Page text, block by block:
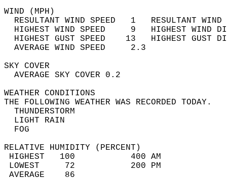
WIND
RESULTANT WIND SPEED   1
HIGHEST WIND SPEED     9   HIGHEST
HIGHEST GUST SPEED    13   HIGHEST
AVERAGE WIND
SKY
AVERAGE SKY
WEATHER
THE FOLLOWING WEATHER
LIGHT
RELATIVE HUMIDITY (PERCENT)
HIGHEST   100
LOWEST     72